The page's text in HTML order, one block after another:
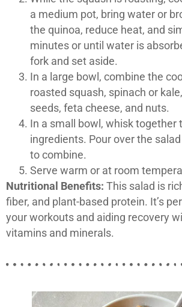
a medium pot, bring water or
the quinoa, reduce heat, and
minutes or until water is
fork and set aside.
In a large bowl, combine the
roasted squash, spinach or
seeds, feta cheese, and nuts.
In a small bowl, whisk together
ingredients. Pour over the
to combine.
Serve warm or at room
Nutritional Benefits: This salad is
fiber, and plant-based protein. It’s
your workouts and aiding recovery
vitamins and minerals.